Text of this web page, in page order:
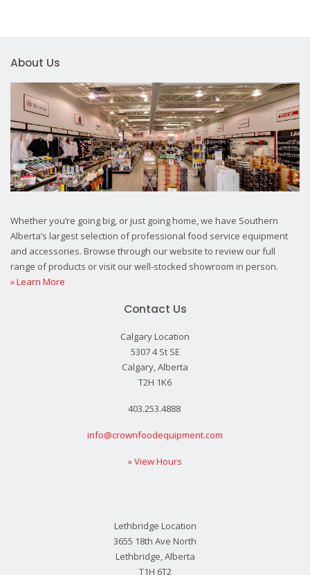
About Us
Whether you’re going big, or just going home, we have Southern
Alberta’s largest selection of professional food service equipment
and accessories. Browse through our website to review our full
range of products or visit our well-stocked showroom in person.
» Learn More
Contact Us
Calgary Location
5307 4 St SE
Calgary, Alberta
T2H 1K6
403.253.4888
info@crownfoodequipment.com
» View Hours
Lethbridge Location
3655 18th Ave North
Lethbridge, Alberta
T1H 6T2